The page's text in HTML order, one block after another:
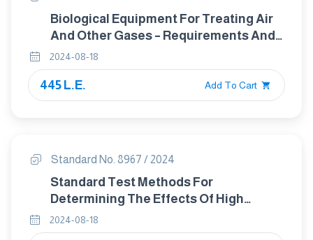
Biological Equipment For Treating Air
And Other Gases – Requirements And
Application Guidance For
Deodorization In Wastewater
Treatment Plants
2024-08-18
445 L.E. Add To Cart
Standard No. 8967 / 2024
Standard Test Methods For
Determining The Effects Of High
Altitude On Packaging Systems By
Vacuum Method
2024-08-18